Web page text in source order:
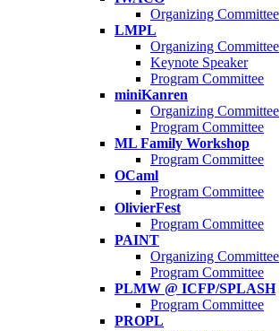
Organizing Committee
LMPL
Organizing Committee
Keynote Speaker
Program Committee
miniKanren
Organizing Committee
Program Committee
ML Family Workshop
Program Committee
OCaml
Program Committee
OlivierFest
Program Committee
PAINT
Organizing Committee
Program Committee
PLMW @ ICFP/SPLASH
Program Committee
PROPL